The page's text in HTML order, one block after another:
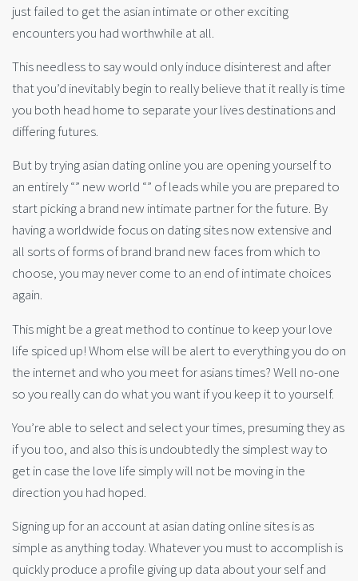
just failed to get the asian intimate or other exciting
encounters you had worthwhile at all.
This needless to say would only induce disinterest and after
that you’d inevitably begin to really believe that it really is time
you both head home to separate your lives destinations and
differing futures.
But by trying asian dating online you are opening yourself to
an entirely “” new world “” of leads while you are prepared to
start picking a brand new intimate partner for the future. By
having a worldwide focus on dating sites now extensive and
all sorts of forms of brand brand new faces from which to
choose, you may never come to an end of intimate choices
again.
This might be a great method to continue to keep your love
life spiced up! Whom else will be alert to everything you do on
the internet and who you meet for asians times? Well no-one
so you really can do what you want if you keep it to yourself.
You’re able to select and select your times, presuming they as
if you too, and also this is undoubtedly the simplest way to
get in case the love life simply will not be moving in the
direction you had hoped.
Signing up for an account at asian dating online sites is as
simple as anything today. Whatever you must to accomplish is
quickly produce a profile giving up data about your self and